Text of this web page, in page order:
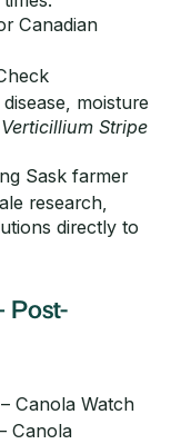
Canadian
moisture
Stripe
Sask farmer
research,
directly to
Post-
– Canola Watch
Canola